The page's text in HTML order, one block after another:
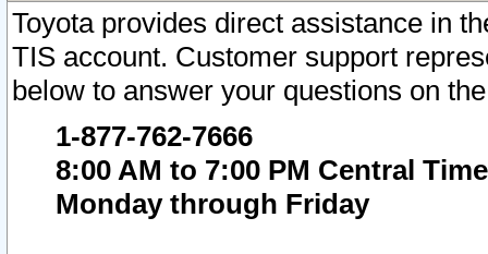
Toyota provides direct assistance in
TIS account. Customer support
below to answer your questions on
1-877-762-7666
8:00 AM to 7:00 PM Central Time
Monday through Friday